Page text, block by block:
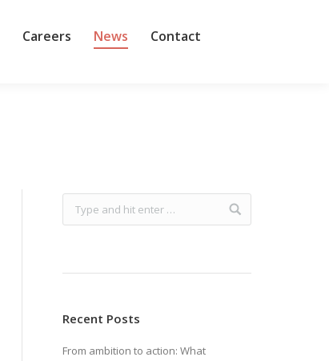
Careers News Contact
Recent Posts
From ambition to action: What